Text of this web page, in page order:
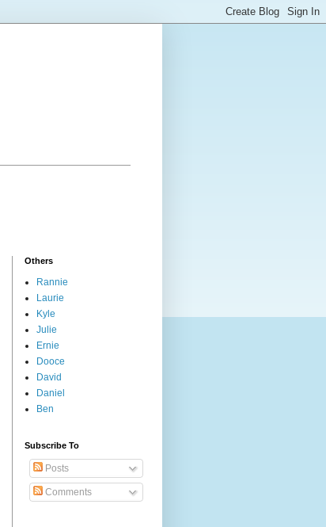
Others
Rannie
Laurie
Kyle
Julie
Ernie
Dooce
David
Daniel
Ben
Subscribe To
Posts
Comments